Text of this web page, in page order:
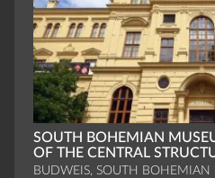
SOUTH BOHEMIAN
OF THE CENTRAL
BUDWEIS, SOUTH BOHEMIAN